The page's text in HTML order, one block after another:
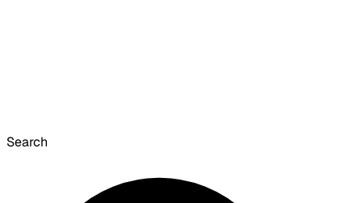
Search